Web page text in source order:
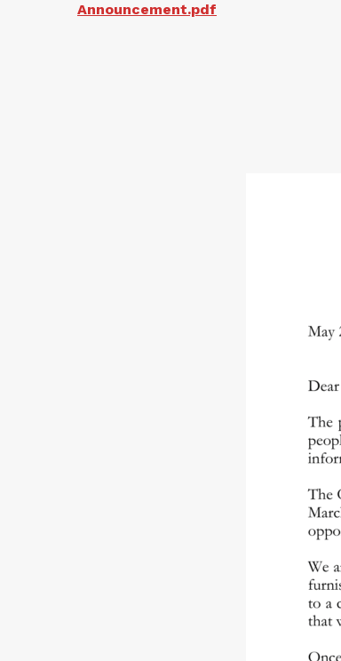
Announcement.pdf